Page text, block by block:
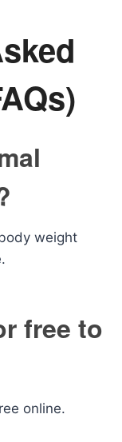
weight
free to
online.